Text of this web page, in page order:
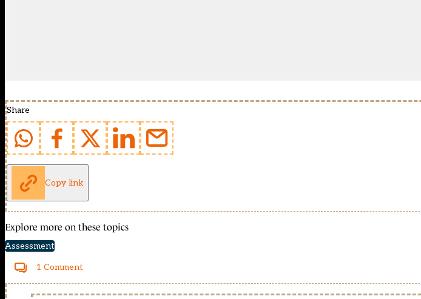
Share
Copy link
Explore more on these topics
Assessment
1 Comment